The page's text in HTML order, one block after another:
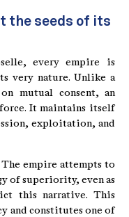
the seeds of its
every empire is
very nature. Unlike a
mutual consent, an
It maintains itself
exploitation, and
empire attempts to
of superiority, even as
this narrative. This
and constitutes one of